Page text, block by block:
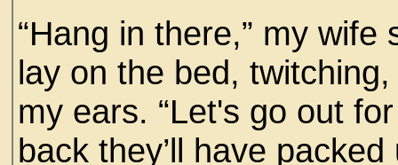
“Hang in there,” my
lay on the bed,
my ears. “Let's go out
back they’ll have